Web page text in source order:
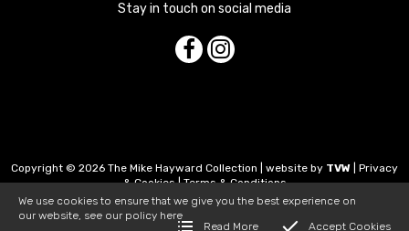
Stay in touch on social media
Copyright © 2026 The Mike Hayward Collection | website by TVW
Privacy
& Cookies|Terms & Conditions
We use cookies to ensure that we give you the best experience on
our website, see our policy here
Read More
Accept Cookies